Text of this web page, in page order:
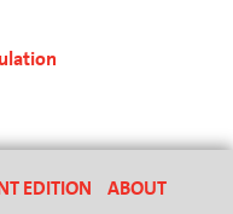
EDITION ABOUT